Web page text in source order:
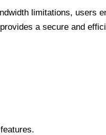
limitations, users
a secure and